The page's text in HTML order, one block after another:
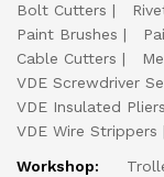
Bolt Cutters
Paint Brushes
Cable Cutters
VDE Screwdriver
VDE Insulated Pliers
VDE Wire Strippers
Workshop: